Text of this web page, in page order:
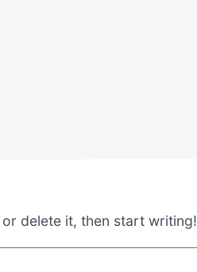
delete it, then start writing!